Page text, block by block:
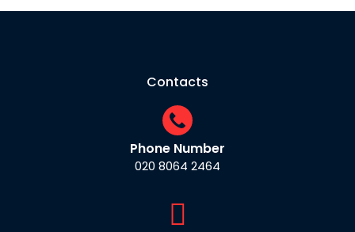
Contacts
Phone Number
020 8064 2464